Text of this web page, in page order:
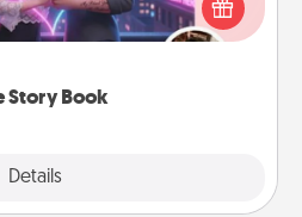
Story Book
Details
questions, and we create the
for you in just 15 minutes.